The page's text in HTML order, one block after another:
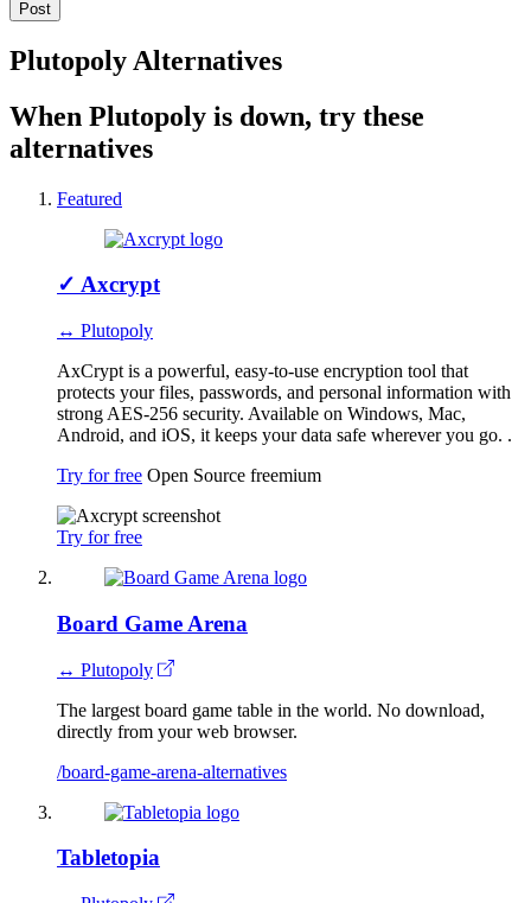
Plutopoly Alternatives
When Plutopoly is down, try these
alternatives
Featured
✓ Axcrypt
↔ Plutopoly
AxCrypt is a powerful, easy-to-use encryption tool that
protects your files, passwords, and personal information with
strong AES-256 security. Available on Windows, Mac,
Android, and iOS, it keeps your data safe wherever you go. .
Try for free Open Source freemium
Try for free
Board Game Arena
↔ Plutopoly
The largest board game table in the world. No download,
directly from your web browser.
/board-game-arena-alternatives
Tabletopia